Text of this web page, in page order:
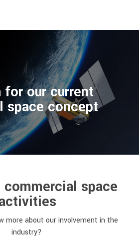
for our current
space concept
space
more about our involvement in the
industry?